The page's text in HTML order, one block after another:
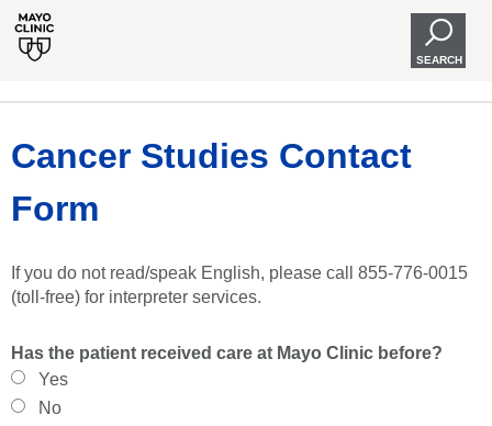
SEARCH
Cancer Studies Contact
Form
If you do not read/speak English, please call 855-776-0015
(toll-free) for interpreter services.
Has the patient received care at Mayo Clinic before?
Yes
No